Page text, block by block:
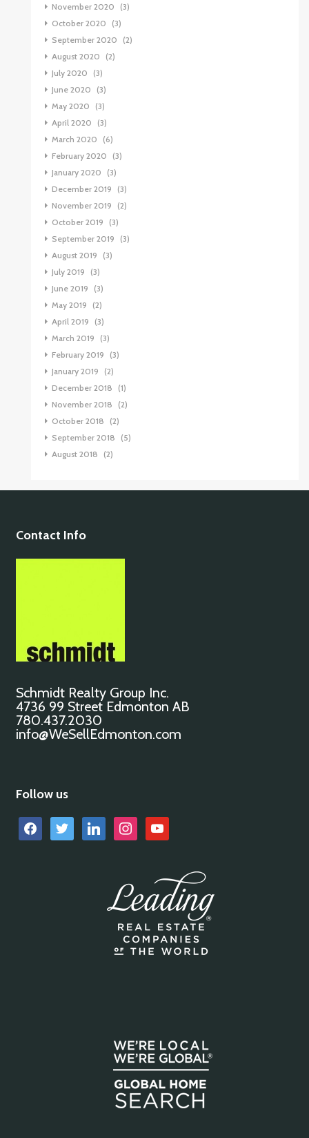
November 2020
(3)
October 2020
(3)
September 2020
(2)
August 2020
(2)
July 2020
(3)
June 2020
(3)
May 2020
(3)
April 2020
(3)
March 2020
(6)
February 2020
(3)
January 2020
(3)
December 2019
(3)
November 2019
(2)
October 2019
(3)
September 2019
(3)
August 2019
(3)
July 2019
(3)
June 2019
(3)
May 2019
(2)
April 2019
(3)
March 2019
(3)
February 2019
(3)
January 2019
(2)
December 2018
(1)
November 2018
(2)
October 2018
(2)
September 2018
(5)
August 2018
(2)
Contact Info
Schmidt Realty Group Inc.
4736 99 Street Edmonton AB
780.437.2030
info@WeSellEdmonton.com
Follow us
facebooktwitter linkedin instagramyoutube